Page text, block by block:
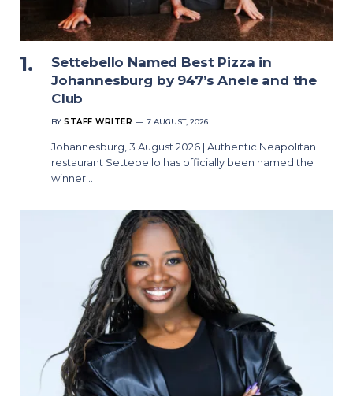
Settebello Named Best Pizza in
Johannesburg by 947’s Anele and the
Club
BY STAFF WRITER 7 AUGUST, 2026
Johannesburg, 3 August 2026 | Authentic Neapolitan
restaurant Settebello has officially been named the
winner…